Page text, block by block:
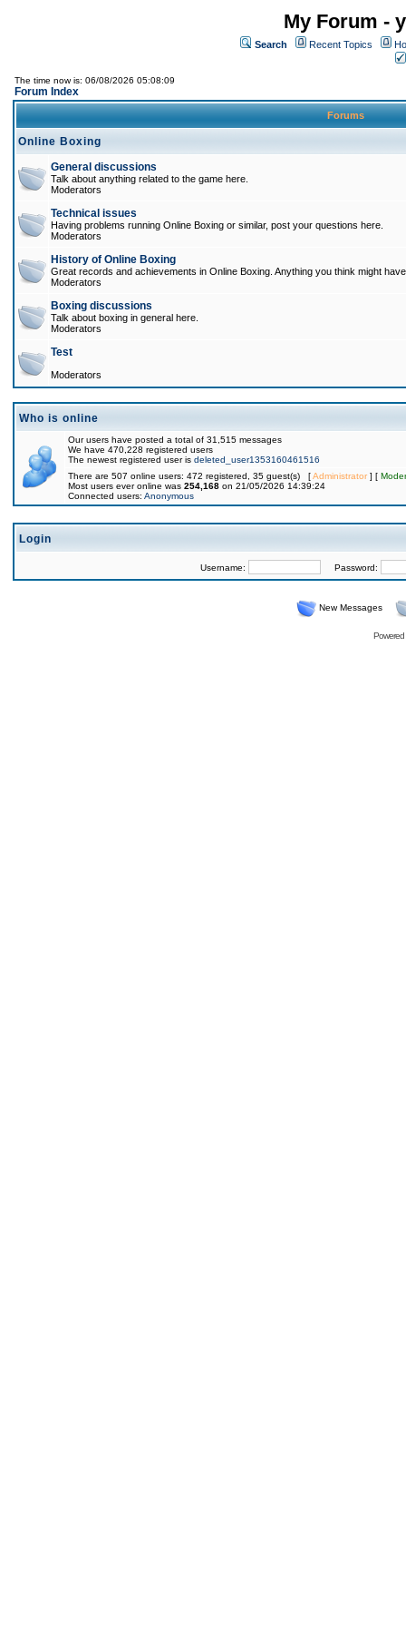
My Forum -
Search Recent Topics
The time now is: 06/08/2026 05:08:09
Forum Index
Forums
Online Boxing
General discussions
Talk about anything related to the game here.
Moderators
Technical issues
Having problems running Online Boxing or similar, post your questions here.
Moderators
History of Online Boxing
Great records and achievements in Online Boxing. Anything you think might
Moderators
Boxing discussions
Talk about boxing in general here.
Moderators
Test
Moderators
Who is online
Our users have posted a total of 31,515 messages
We have 470,228 registered users
The newest registered user is deleted_user1353160461516
There are 507 online users: 472 registered, 35 guest(s) [Administrator] [
Most users ever online was 254,168 on 21/05/2026 14:39:24
Connected users: Anonymous
Login
Username: Password:
New Messages